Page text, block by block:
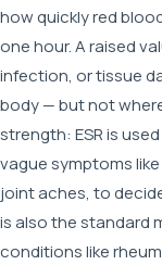
how quickly red
one hour. A raised
infection, or tissue
body — but not
strength: ESR is
vague symptoms
joint aches, to
is also the standard
conditions like